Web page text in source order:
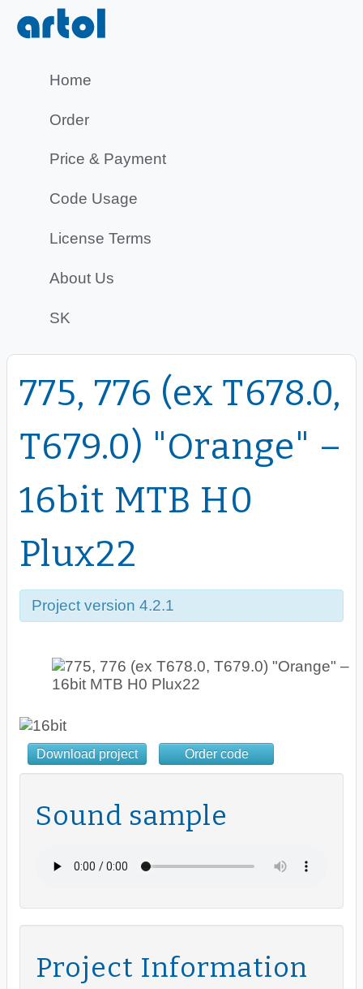
Home
Order
Price & Payment
Code Usage
License Terms
About Us
SK
775, 776 (ex T678.0,
T679.0) "Orange" –
16bit MTB H0
Plux22
Project version 4.2.1
Download project Order code
Sound sample
Project Information